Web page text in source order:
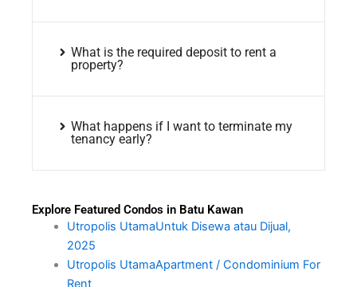
What is the required deposit to rent a
property?
What happens if I want to terminate my
tenancy early?
Explore Featured Condos in Batu Kawan
Utropolis UtamaUntuk Disewa atau Dijual,
2025
Utropolis UtamaApartment / Condominium For